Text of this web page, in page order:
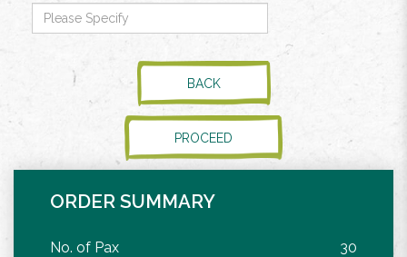
BACK
PROCEED
ORDER SUMMARY
No. of Pax
30